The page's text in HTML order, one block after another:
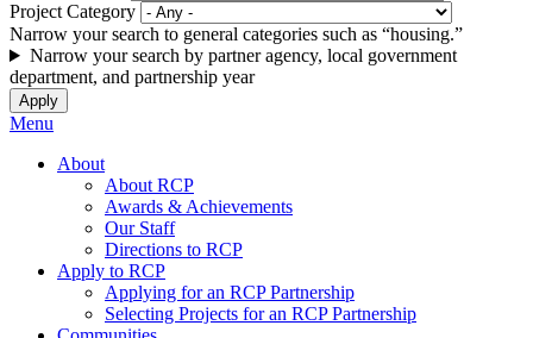
Project Category
Narrow your search to general categories such as “housing.”
Narrow your search by partner agency, local government
department, and partnership year
Menu
About
About RCP
Awards & Achievements
Our Staff
Directions to RCP
Apply to RCP
Applying for an RCP Partnership
Selecting Projects for an RCP Partnership